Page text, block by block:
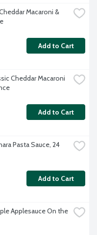
Macaroni &
Add to Cart
Cheddar Macaroni
Add to Cart
Pasta Sauce, 24
Add to Cart
Applesauce On the